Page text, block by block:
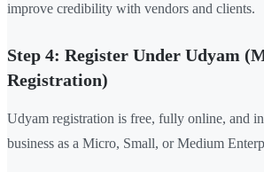
improve credibility with vendors and clients.
Step 4: Register Under Udyam
Registration)
Udyam registration is free, fully online, and
business as a Micro, Small, or Medium